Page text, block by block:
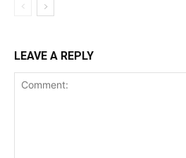
LEAVE A REPLY